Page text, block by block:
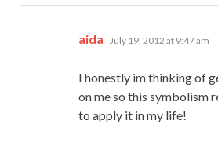
aida says:
July 19, 2012 at 9:47 am
I honestly im thinking of
on me so this symbolism
to apply it in my life!